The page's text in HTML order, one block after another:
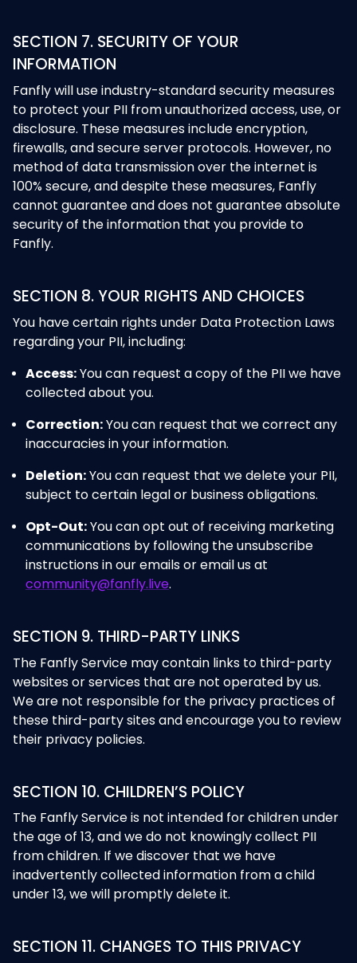
SECTION 7. SECURITY OF YOUR
INFORMATION
Fanfly will use industry-standard security measures
to protect your PII from unauthorized access, use, or
disclosure. These measures include encryption,
firewalls, and secure server protocols. However, no
method of data transmission over the internet is
100% secure, and despite these measures, Fanfly
cannot guarantee and does not guarantee absolute
security of the information that you provide to
Fanfly.
SECTION 8. YOUR RIGHTS AND CHOICES
You have certain rights under Data Protection Laws
regarding your PII, including:
Access:You can request a copy of the PII we have
collected about you.
Correction:You can request that we correct any
inaccuracies in your information.
Deletion:You can request that we delete your PII,
subject to certain legal or business obligations.
Opt-Out:You can opt out of receiving marketing
communications by following the unsubscribe
instructions in our emails or email us at
community@fanfly.live.
SECTION 9. THIRD-PARTY LINKS
The Fanfly Service may contain links to third-party
websites or services that are not operated by us.
We are not responsible for the privacy practices of
these third-party sites and encourage you to review
their privacy policies.
SECTION 10. CHILDREN’S POLICY
The Fanfly Service is not intended for children under
the age of 13, and we do not knowingly collect PII
from children. If we discover that we have
inadvertently collected information from a child
under 13, we will promptly delete it.
SECTION 11. CHANGES TO THIS PRIVACY